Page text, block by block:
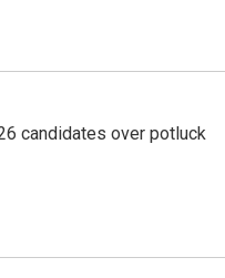
candidates over potluck